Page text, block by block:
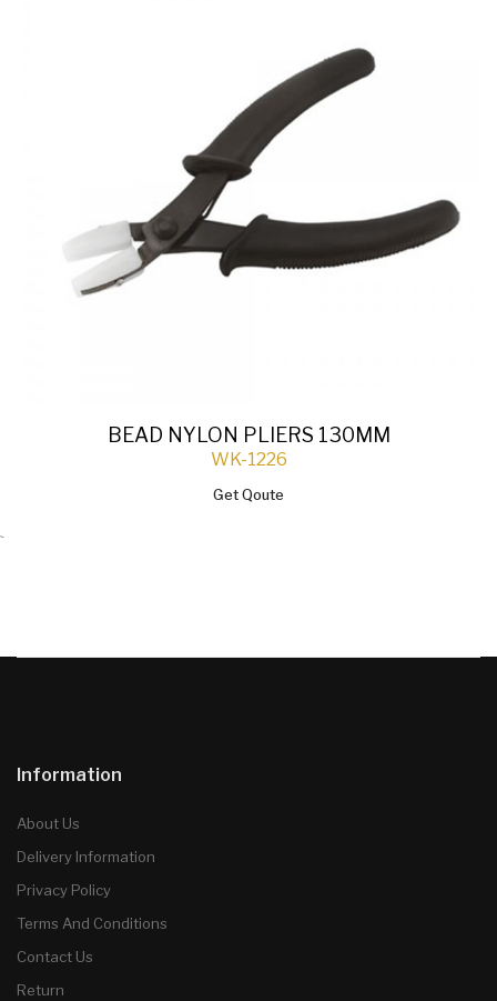
BEAD NYLON PLIERS 130MM
WK-1226
Get Qoute
`
Information
About Us
Delivery Information
Privacy Policy
Terms And Conditions
Contact Us
Return